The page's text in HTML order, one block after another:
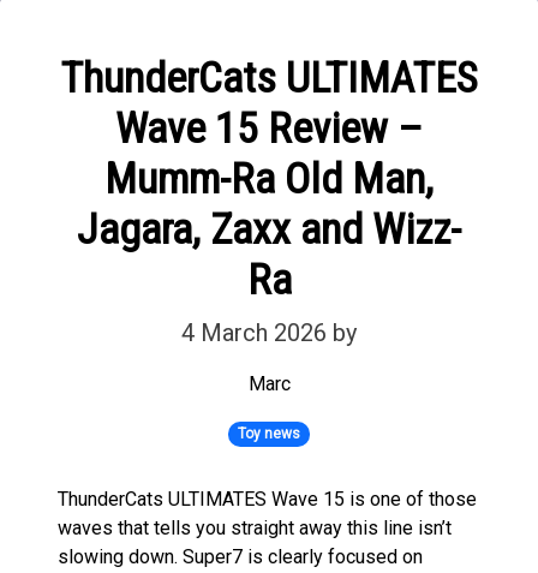
ThunderCats ULTIMATES
Wave 15 Review –
Mumm-Ra Old Man,
Jagara, Zaxx and Wizz-
Ra
4 March 2026 by
Marc
Toy news
ThunderCats ULTIMATES Wave 15 is one of those
waves that tells you straight away this line isn’t
slowing down. Super7 is clearly focused on